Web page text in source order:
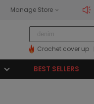
Manage Store
Crochet cover up
BEST SELLERS